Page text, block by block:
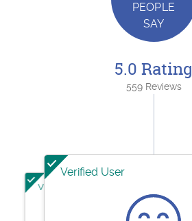
PEOPLE
SAY
5.0 Rating
559 Reviews
Verified User
Verified User